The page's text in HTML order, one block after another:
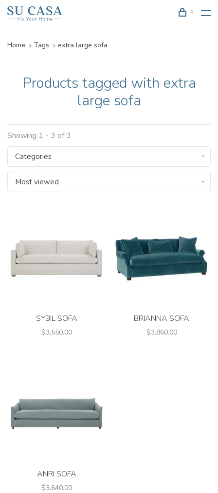
0
Home Tags extra large sofa
Products tagged with extra
large sofa
Showing 1 - 3 of 3
Categories
Most viewed
SYBIL SOFA
$3,550.00
BRIANNA SOFA
$3,860.00
ANRI SOFA
$3,640.00